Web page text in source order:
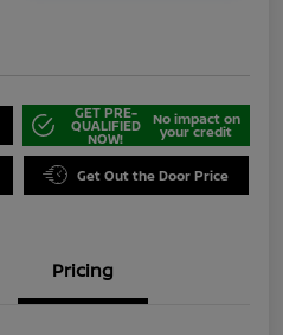
GET PRE-
QUALIFIED
NOW!
No impact on
your credit
Get Out the Door Price
Pricing